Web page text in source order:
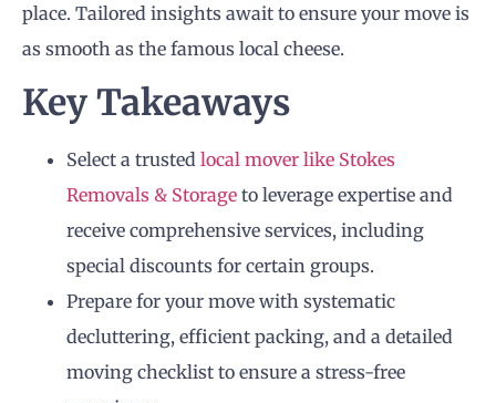
place. Tailored insights await to ensure your move is
as smooth as the famous local cheese.
Key Takeaways
Select a trusted local mover like Stokes
Removals & Storage to leverage expertise and
receive comprehensive services, including
special discounts for certain groups.
Prepare for your move with systematic
decluttering, efficient packing, and a detailed
moving checklist to ensure a stress-free